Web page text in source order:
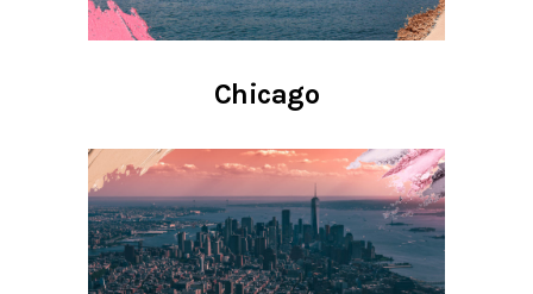
Chicago